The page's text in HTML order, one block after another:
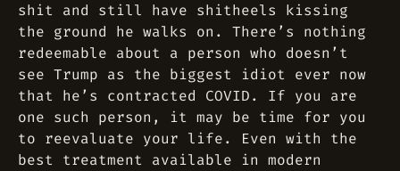
shit and still have shitheels kissing
the ground he walks on. There’s nothing
redeemable about a person who doesn’t
see Trump as the biggest idiot ever now
that he’s contracted COVID. If you are
one such person, it may be time for you
to reevaluate your life. Even with the
best treatment available in modern